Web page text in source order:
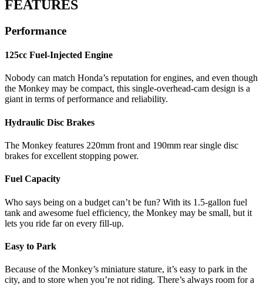
FEATURES
Performance
125cc Fuel-Injected Engine
Nobody can match Honda’s reputation for engines, and even though
the Monkey may be compact, this single-overhead-cam design is a
giant in terms of performance and reliability.
Hydraulic Disc Brakes
The Monkey features 220mm front and 190mm rear single disc
brakes for excellent stopping power.
Fuel Capacity
Who says being on a budget can’t be fun? With its 1.5-gallon fuel
tank and awesome fuel efficiency, the Monkey may be small, but it
lets you ride far on every fill-up.
Easy to Park
Because of the Monkey’s miniature stature, it’s easy to park in the
city, and to store when you’re not riding. There’s always room for a